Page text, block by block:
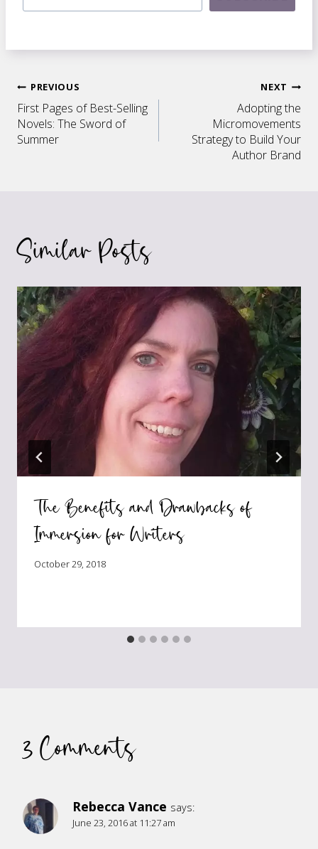
Post
navigation
PREVIOUS
First Pages of Best-Selling
Novels: The Sword of
Summer
NEXT
Adopting the
Micromovements
Strategy to Build Your
Author Brand
Similar Posts
The Benefits and Drawbacks of
Immersion for Writers
October 29, 2018
3 Comments
Rebecca Vance says:
June 23, 2016 at 11:27 am